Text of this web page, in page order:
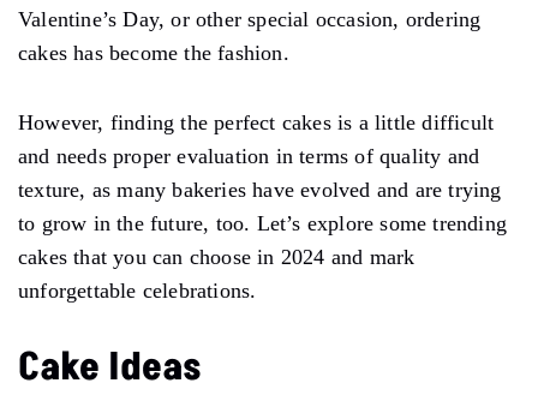
Valentine’s Day, or other special occasion, ordering
cakes has become the fashion.
However, finding the perfect cakes is a little difficult
and needs proper evaluation in terms of quality and
texture, as many bakeries have evolved and are trying
to grow in the future, too. Let’s explore some trending
cakes that you can choose in 2024 and mark
unforgettable celebrations.
Cake Ideas